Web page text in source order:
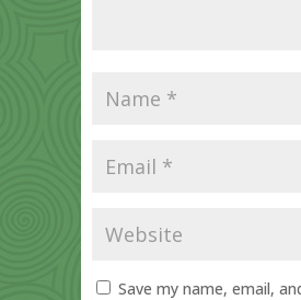
Save my name, email,